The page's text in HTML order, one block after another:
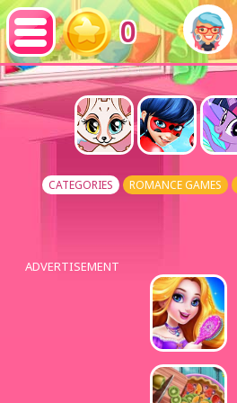
0
CATEGORIES ROMANCE GAMES
ADVERTISEMENT